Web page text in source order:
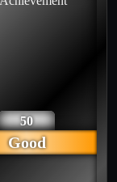
50
Good